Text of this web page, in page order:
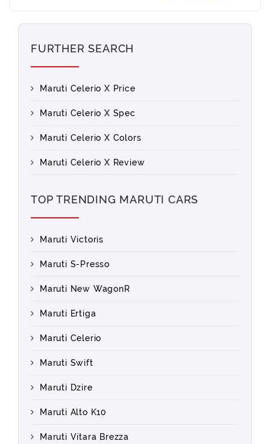
FURTHER SEARCH
Maruti Celerio X Price
Maruti Celerio X Spec
Maruti Celerio X Colors
Maruti Celerio X Review
TOP TRENDING MARUTI CARS
Maruti Victoris
Maruti S-Presso
Maruti New WagonR
Maruti Ertiga
Maruti Celerio
Maruti Swift
Maruti Dzire
Maruti Alto K10
Maruti Vitara Brezza